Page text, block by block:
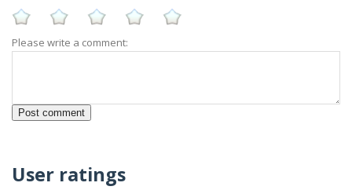
Please write a comment:
User ratings